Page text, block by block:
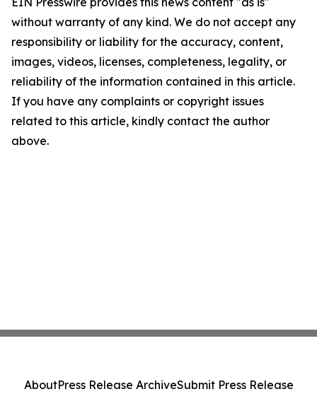
without warranty of any kind. We do not accept any
responsibility or liability for the accuracy, content,
images, videos, licenses, completeness, legality, or
reliability of the information contained in this article.
If you have any complaints or copyright issues
related to this article, kindly contact the author
above.
AboutPress Release ArchiveSubmit Press Release